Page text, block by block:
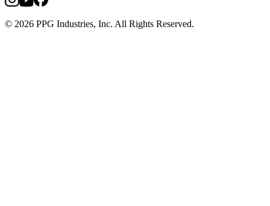
© 2026 PPG Industries, Inc. All Rights Reserved.